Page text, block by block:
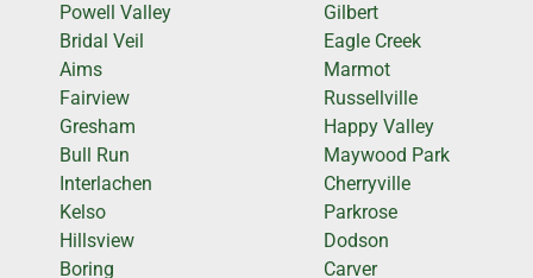
Powell Valley
Bridal Veil
Aims
Fairview
Gresham
Bull Run
Interlachen
Kelso
Hillsview
Boring
Gilbert
Eagle Creek
Marmot
Russellville
Happy Valley
Maywood Park
Cherryville
Parkrose
Dodson
Carver